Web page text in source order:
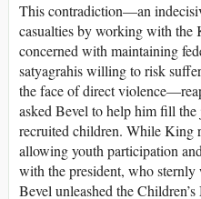
This contradiction—an
casualties by working with
concerned with maintaining
satyagrahis willing to risk
the face of direct
asked Bevel to help him fill
recruited children. While King
allowing youth participation
with the president, who sternly
Bevel unleashed the